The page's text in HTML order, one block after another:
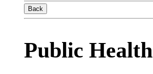
Back
Public Health